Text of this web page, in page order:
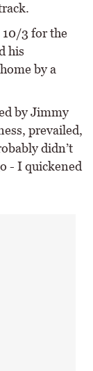
10/3 for the
his
by a
by Jimmy
prevailed,
didn’t
- I quickened